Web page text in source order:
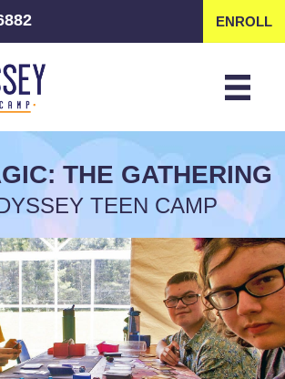
ENROLL
THE GATHERING
TEEN CAMP